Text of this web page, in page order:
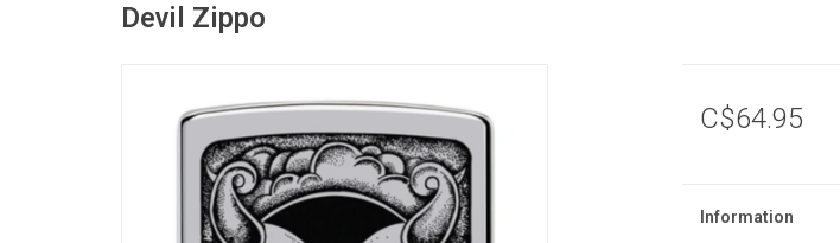
Devil Zippo
C$64.95
Information